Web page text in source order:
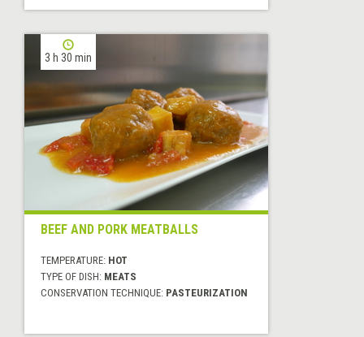
3 h 30 min
BEEF AND PORK MEATBALLS
TEMPERATURE: HOT
TYPE OF DISH: MEATS
CONSERVATION TECHNIQUE: PASTEURIZATION